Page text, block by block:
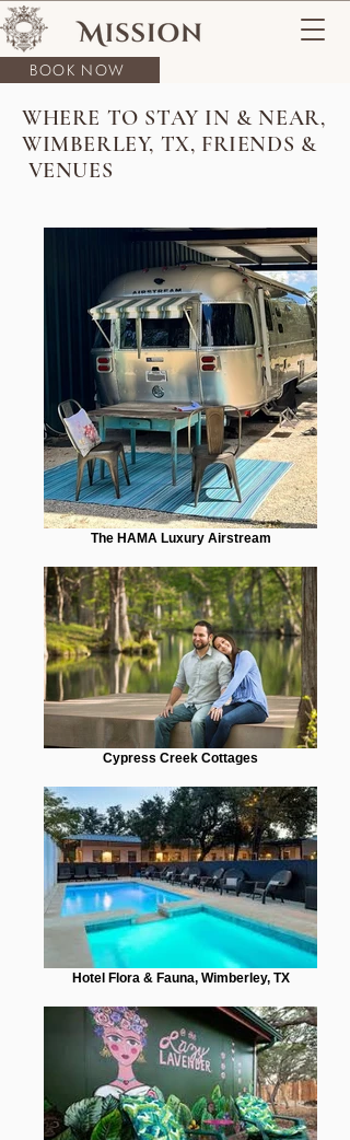
BOOK NOW
WHERE TO STAY IN & NEAR,
WIMBERLEY, TX, FRIENDS &
VENUES
The HAMA Luxury Airstream
Cypress Creek Cottages
Hotel Flora & Fauna, Wimberley, TX